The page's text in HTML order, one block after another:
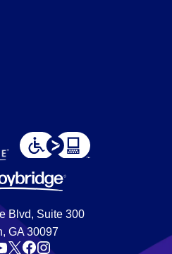
Blvd, Suite 300
GA 30097